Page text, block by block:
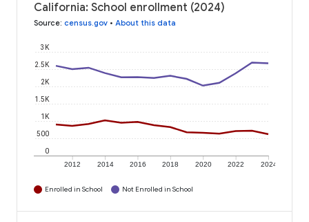
California: School enrollment (2024)
Source: census.gov • About this data
2012 2014 2016 2018 2020 2022 2024
0
500
1K
1.5K
2K
2.5K
3K
Enrolled in School Not Enrolled in School